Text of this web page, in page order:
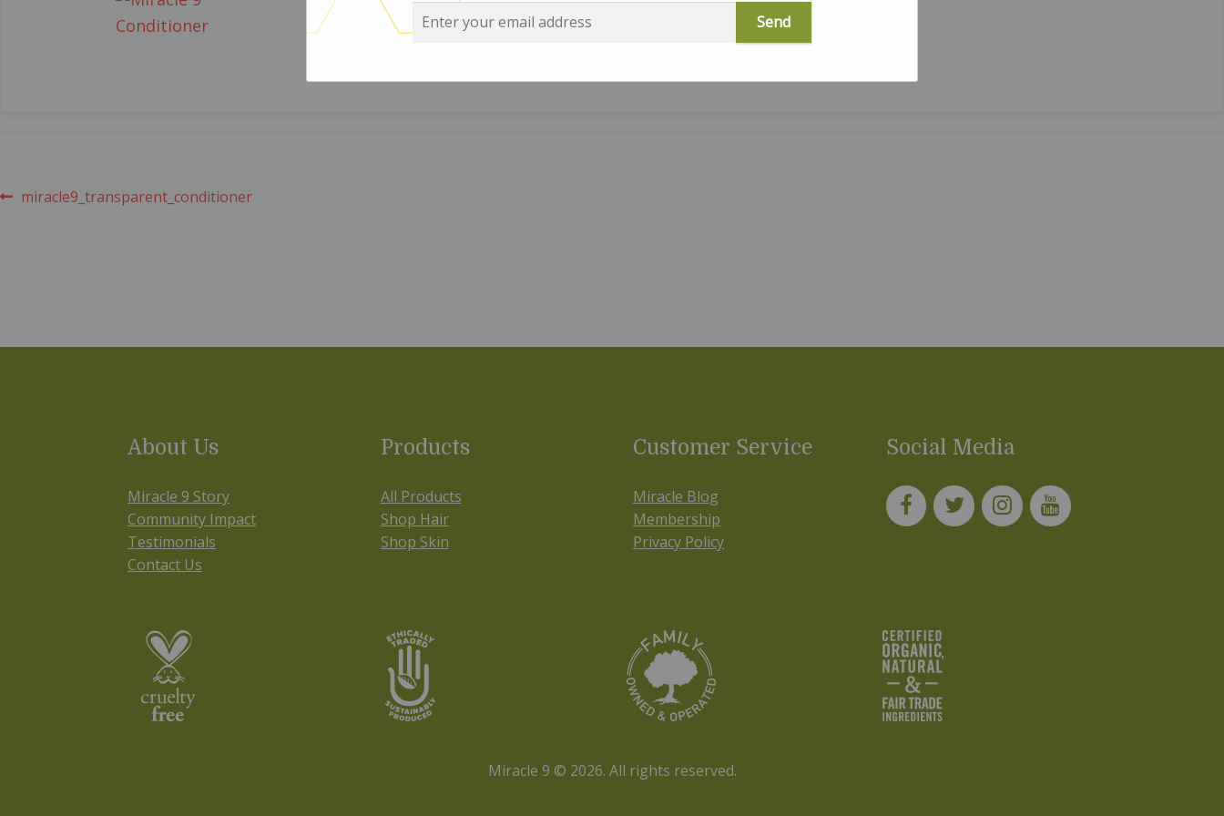
Post
Previous
miracle9_transparent_conditioner
About Us
Miracle 9 Story
Community Impact
Testimonials
Contact Us
Products
All Products
Shop Hair
Shop Skin
Customer Service
Miracle Blog
Membership
Privacy Policy
Social Media
Miracle 9 © 2026. All rights reserved.